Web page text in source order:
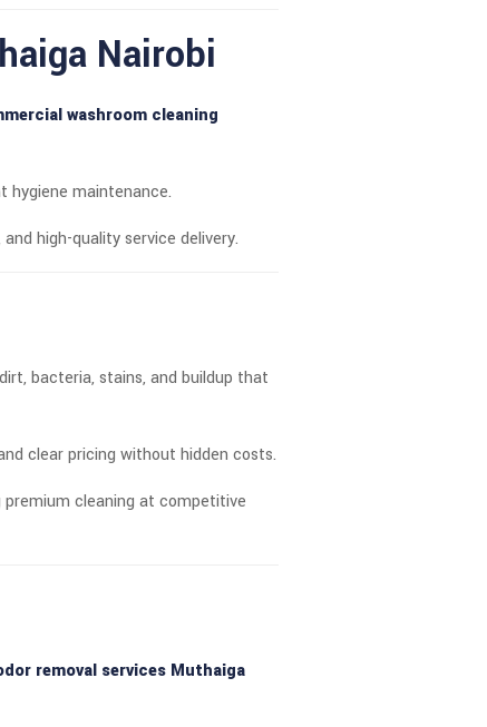
Nairobi
washroom cleaning
hygiene maintenance.
high-quality service delivery.
bacteria, stains, and buildup that
clear pricing without hidden costs.
premium cleaning at competitive
removal services Muthaiga